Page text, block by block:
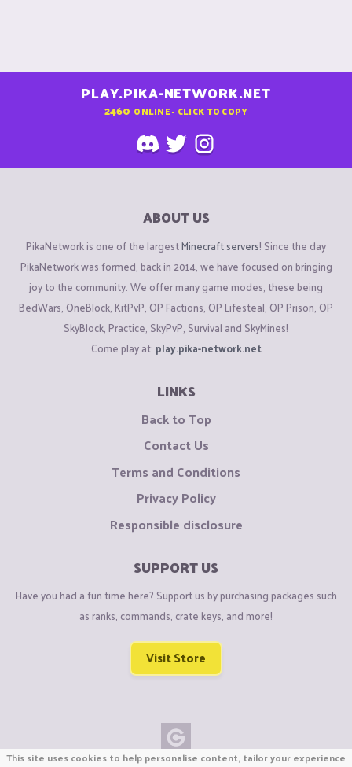
PLAY.PIKA-NETWORK.NET
2460 ONLINE - CLICK TO COPY
ABOUT US
PikaNetwork is one of the largestMinecraft servers! Since the day
PikaNetwork was formed, back in 2014, we have focused on bringing
joy to the community. We offer many game modes, these being
BedWars, OneBlock, KitPvP, OP Factions, OP Lifesteal, OP Prison, OP
SkyBlock, Practice, SkyPvP, Survival and SkyMines!
Come play at: play.pika-network.net
LINKS
Back to Top
Contact Us
Terms and Conditions
Privacy Policy
Responsible disclosure
SUPPORT US
Have you had a fun time here? Support us by purchasing packages such
as ranks, commands, crate keys, and more!
Visit Store
This site uses cookies to help personalise content, tailor your experience